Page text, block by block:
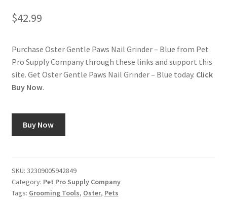
$42.99
Purchase Oster Gentle Paws Nail Grinder – Blue from Pet
Pro Supply Company through these links and support this
site. Get Oster Gentle Paws Nail Grinder – Blue today. Click
Buy Now.
Buy Now
SKU: 32309005942849
Category: Pet Pro Supply Company
Tags: Grooming Tools, Oster, Pets